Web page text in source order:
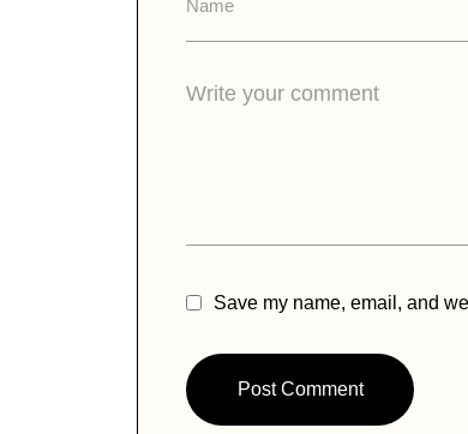
Save my name, email, and
lt
e
n
: